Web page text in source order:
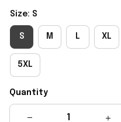
Size: S
S M L XL
5XL
Quantity